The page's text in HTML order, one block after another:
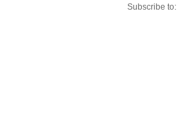
Subscribe to: